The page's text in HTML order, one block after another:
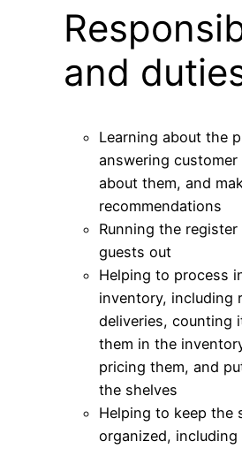
and
Learning about the
answering
about them, and
recommendations
Running the
guests out
Helping to process
inventory, including
deliveries, counting
them in the
pricing them, and
the shelves
Helping to keep the
organized, including